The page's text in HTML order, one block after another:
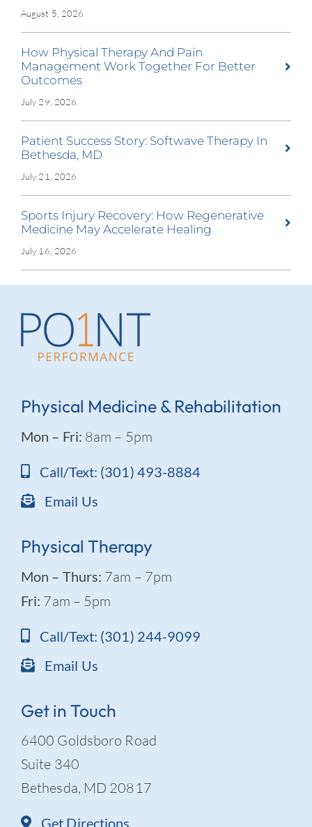
August 5, 2026
How Physical Therapy And Pain
Management Work Together For Better
Outcomes
July 29, 2026
Patient Success Story: Softwave Therapy In
Bethesda, MD
July 21, 2026
Sports Injury Recovery: How Regenerative
Medicine May Accelerate Healing
July 16, 2026
Physical Medicine & Rehabilitation
Mon – Fri: 8am – 5pm
Call/Text: (301) 493-8884
Email Us
Physical Therapy
Mon – Thurs: 7am – 7pm
Fri: 7am – 5pm
Call/Text: (301) 244-9099
Email Us
Get in Touch
6400 Goldsboro Road
Suite 340
Bethesda, MD 20817
Get Directions